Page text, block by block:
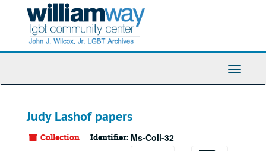
Toggle
Judy Lashof papers
Collection Identifier: Ms-Coll-32